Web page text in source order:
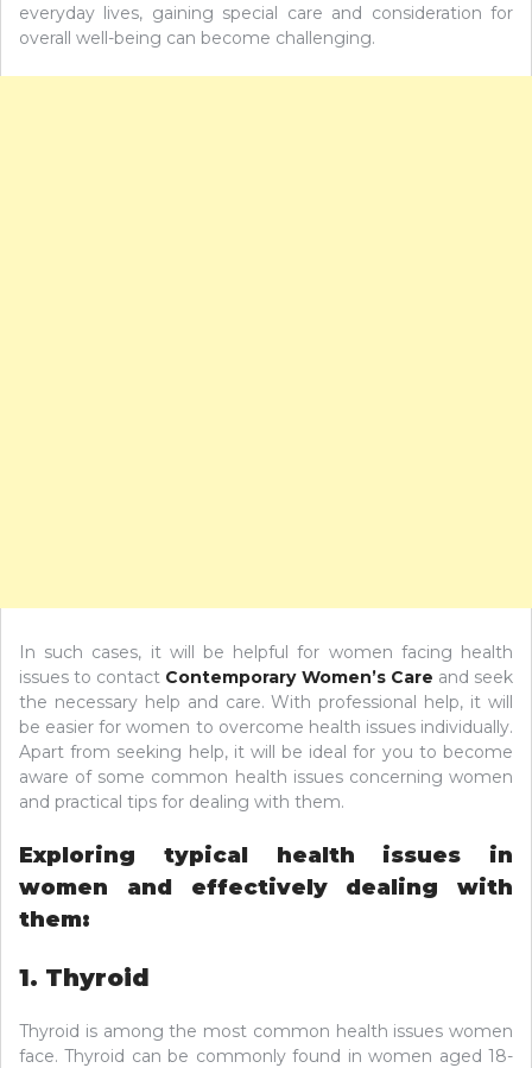
everyday lives, gaining special care and consideration for
overall well-being can become challenging.
In such cases, it will be helpful for women facing health
issues to contact Contemporary Women’s Care and seek
the necessary help and care. With professional help, it will
be easier for women to overcome health issues individually.
Apart from seeking help, it will be ideal for you to become
aware of some common health issues concerning women
and practical tips for dealing with them.
Exploring typical health issues in
women and effectively dealing with
them:
1. Thyroid
Thyroid is among the most common health issues women
face. Thyroid can be commonly found in women aged 18-